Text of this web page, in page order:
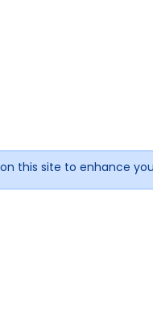
this site to enhance